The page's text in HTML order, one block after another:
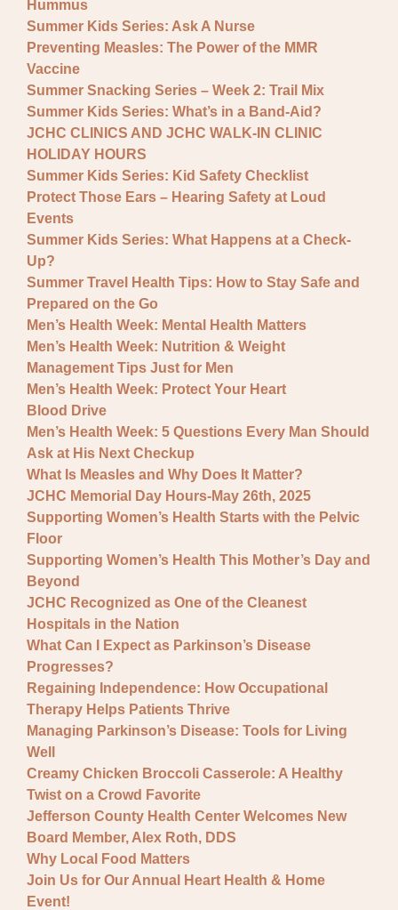
Hummus
Summer Kids Series: Ask A Nurse
Preventing Measles: The Power of the MMR
Vaccine
Summer Snacking Series – Week 2: Trail Mix
Summer Kids Series: What’s in a Band-Aid?
JCHC CLINICS AND JCHC WALK-IN CLINIC
HOLIDAY HOURS
Summer Kids Series: Kid Safety Checklist
Protect Those Ears – Hearing Safety at Loud
Events
Summer Kids Series: What Happens at a Check-
Up?
Summer Travel Health Tips: How to Stay Safe and
Prepared on the Go
Men’s Health Week: Mental Health Matters
Men’s Health Week: Nutrition & Weight
Management Tips Just for Men
Men’s Health Week: Protect Your Heart
Blood Drive
Men’s Health Week: 5 Questions Every Man Should
Ask at His Next Checkup
What Is Measles and Why Does It Matter?
JCHC Memorial Day Hours-May 26th, 2025
Supporting Women’s Health Starts with the Pelvic
Floor
Supporting Women’s Health This Mother’s Day and
Beyond
JCHC Recognized as One of the Cleanest
Hospitals in the Nation
What Can I Expect as Parkinson’s Disease
Progresses?
Regaining Independence: How Occupational
Therapy Helps Patients Thrive
Managing Parkinson’s Disease: Tools for Living
Well
Creamy Chicken Broccoli Casserole: A Healthy
Twist on a Crowd Favorite
Jefferson County Health Center Welcomes New
Board Member, Alex Roth, DDS
Why Local Food Matters
Join Us for Our Annual Heart Health & Home
Event!